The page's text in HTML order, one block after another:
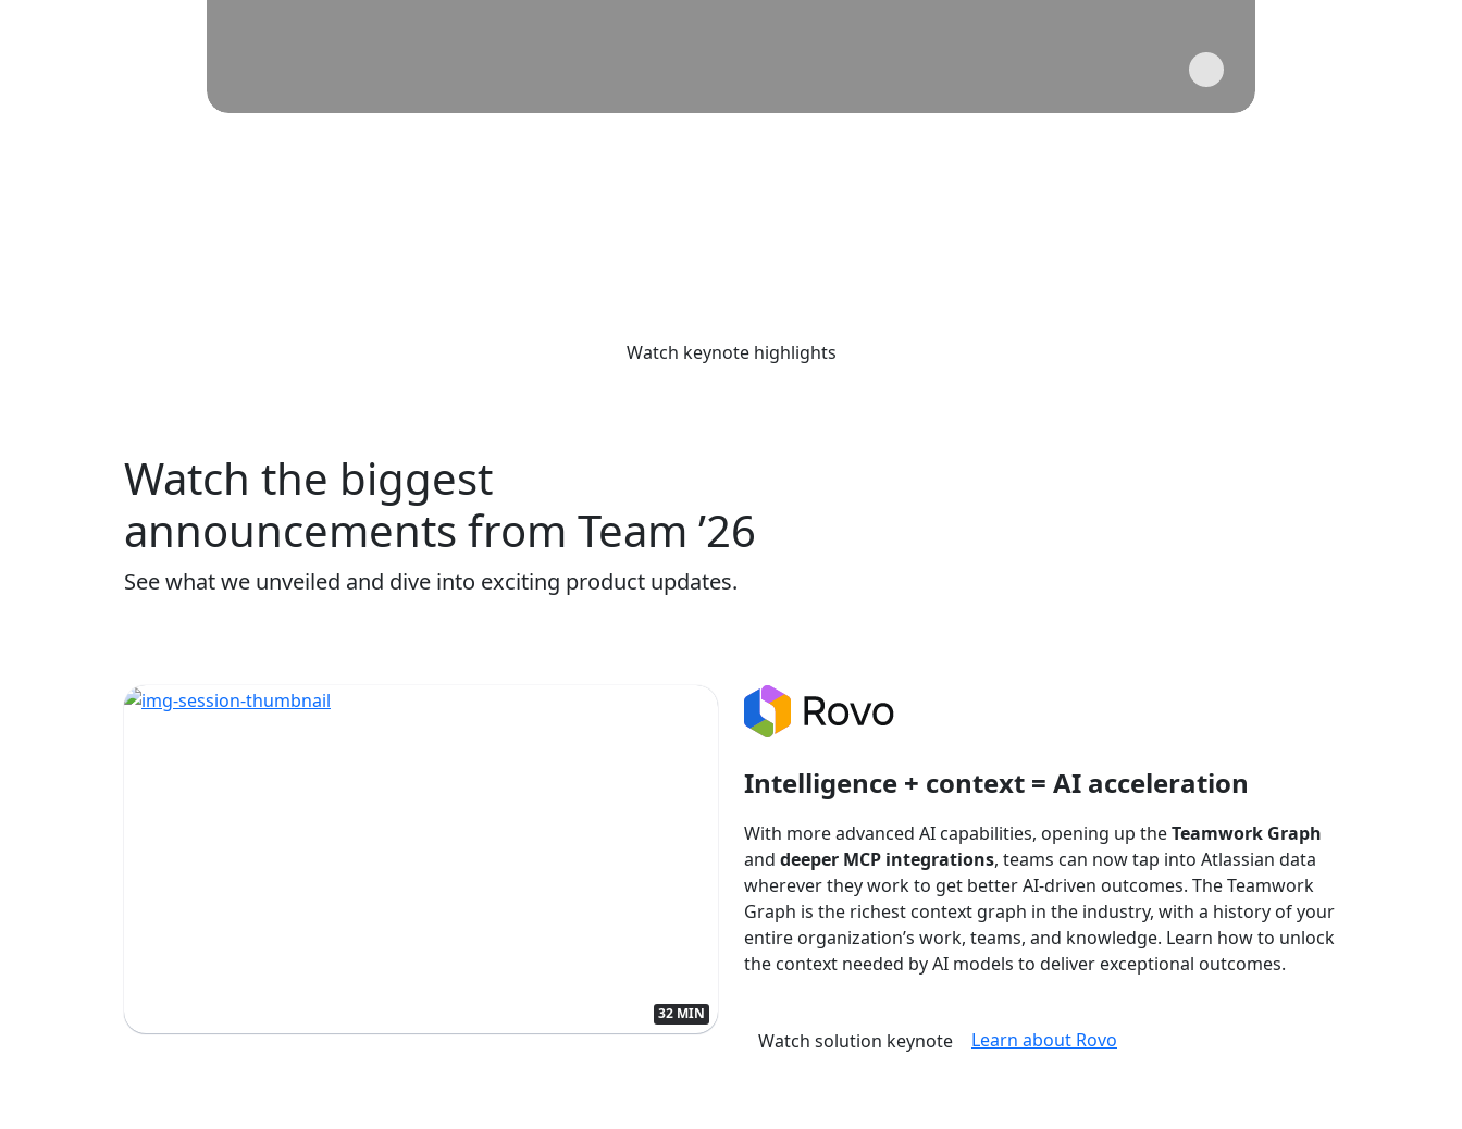
Watch keynote highlights
Watch the biggest
announcements from Team ’26
See what we unveiled and dive into exciting product updates.
32 MIN
Intelligence + context = AI acceleration
With more advanced AI capabilities, opening up theTeamwork Graph
and deeper MCP integrations, teams can now tap into Atlassian data
wherever they work to get better AI-driven outcomes. The Teamwork
Graph is the richest context graph in the industry, with a history of your
entire organization’s work, teams, and knowledge. Learn how to unlock
the context needed by AI models to deliver exceptional outcomes.
Watch solution keynote Learn about Rovo